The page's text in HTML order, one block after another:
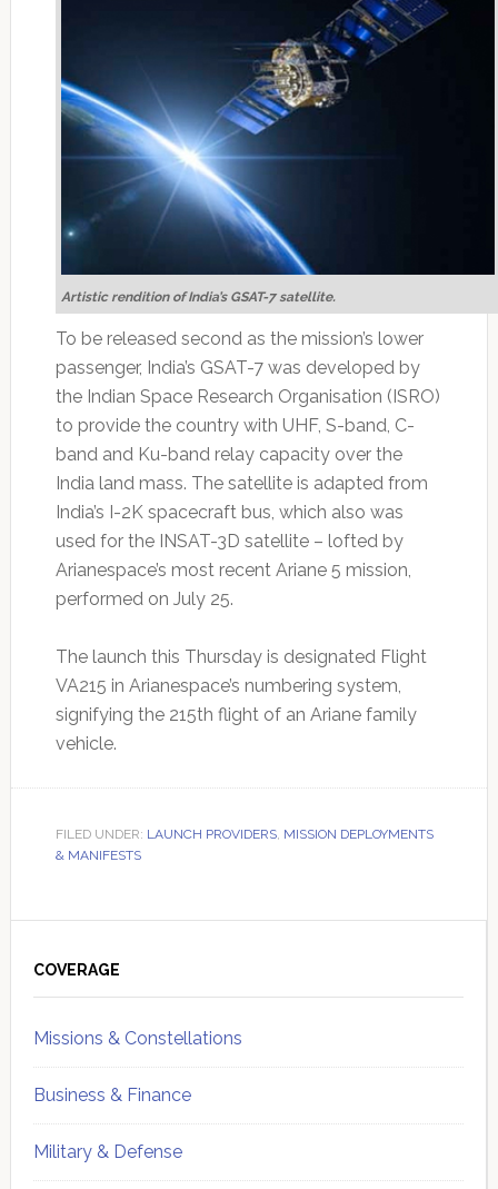
Artistic rendition of India’s GSAT-7 satellite.
To be released second as the mission’s lower
passenger, India’s GSAT-7 was developed by
the Indian Space Research Organisation (ISRO)
to provide the country with UHF, S-band, C-
band and Ku-band relay capacity over the
India land mass. The satellite is adapted from
India’s I-2K spacecraft bus, which also was
used for the INSAT-3D satellite – lofted by
Arianespace’s most recent Ariane 5 mission,
performed on July 25.
The launch this Thursday is designated Flight
VA215 in Arianespace’s numbering system,
signifying the 215th flight of an Ariane family
vehicle.
FILED UNDER: LAUNCH PROVIDERS, MISSION DEPLOYMENTS
& MANIFESTS
Sidebar
COVERAGE
Missions & Constellations
Business & Finance
Military & Defense